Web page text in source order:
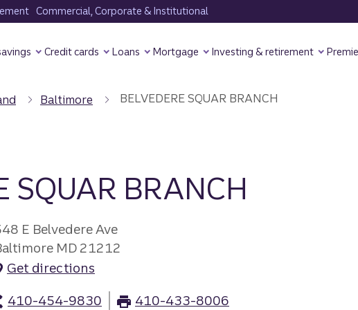
Commercial, Corporate & Institutional
Credit cards Loans Mortgage Investing & retirement
Baltimore BELVEDERE SQUAR BRANCH
SQUAR BRANCH
E Belvedere Ave
MD 21212
Get directions
410-454-9830
410-433-8006